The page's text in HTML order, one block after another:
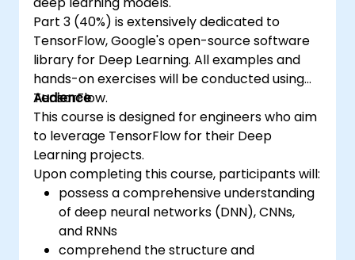
Part 3 (40%) is extensively dedicated to
TensorFlow, Google's open-source software
library for Deep Learning. All examples and
hands-on exercises will be conducted using
TensorFlow.
Audience
This course is designed for engineers who aim
to leverage TensorFlow for their Deep
Learning projects.
Upon completing this course, participants will:
possess a comprehensive understanding
of deep neural networks (DNN), CNNs,
and RNNs
comprehend the structure and